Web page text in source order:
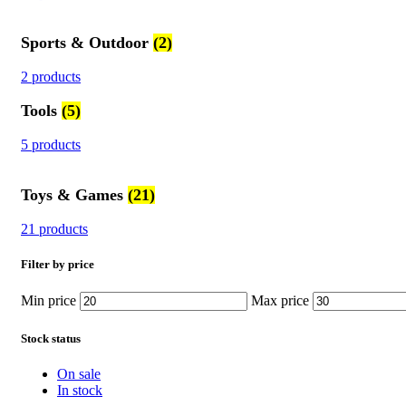
Sports & Outdoor (2)
2 products
Tools (5)
5 products
Toys & Games (21)
21 products
Filter by price
Min price Max price
Stock status
On sale
In stock